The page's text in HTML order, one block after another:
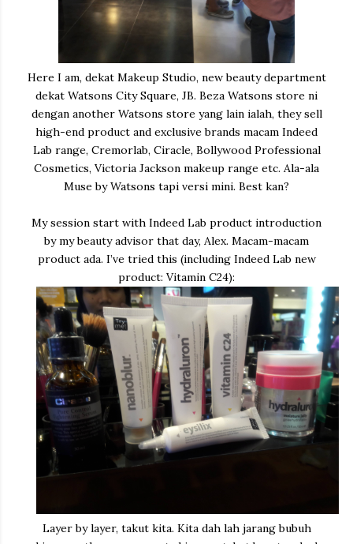
Here I am, dekat Makeup Studio, new beauty department
dekat Watsons City Square, JB. Beza Watsons store ni
dengan another Watsons store yang lain ialah, they sell
high-end product and exclusive brands macam Indeed
Lab range, Cremorlab, Ciracle, Bollywood Professional
Cosmetics, Victoria Jackson makeup range etc. Ala-ala
Muse by Watsons tapi versi mini. Best kan?
My session start with Indeed Lab product introduction
by my beauty advisor that day, Alex. Macam-macam
product ada. I’ve tried this (including Indeed Lab new
product: Vitamin C24):
Layer by layer, takut kita. Kita dah lah jarang bubuh